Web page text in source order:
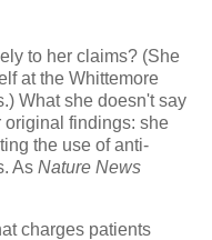
to her claims? (She
at the Whittemore
What she doesn't say
original findings: she
the use of anti-
As Nature News
charges patients